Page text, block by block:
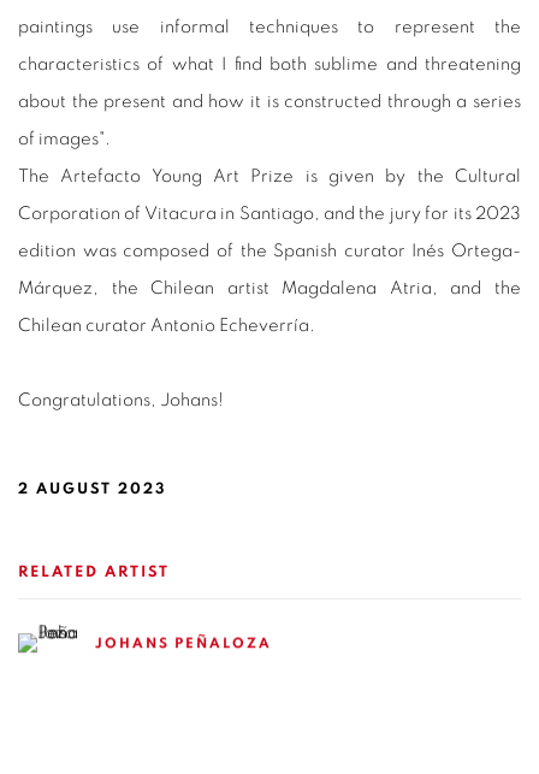
paintings use informal techniques to represent the
characteristics of what I find both sublime and threatening
about the present and how it is constructed through a series
of images".
The Artefacto Young Art Prize is given by the Cultural
Corporation of Vitacura in Santiago, and the jury for its 2023
edition was composed of the Spanish curator Inés Ortega-
Márquez, the Chilean artist Magdalena Atria, and the
Chilean curator Antonio Echeverría.
Congratulations, Johans!
2 AUGUST 2023
RELATED ARTIST
JOHANS PEÑALOZA